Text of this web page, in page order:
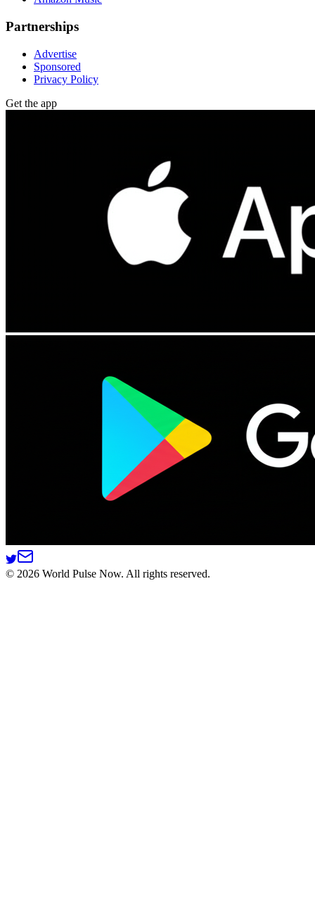
Partnerships
Advertise
Sponsored
Privacy Policy
Get the app
© 2026 World Pulse Now. All rights reserved.